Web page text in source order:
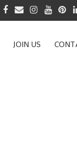
JOIN US